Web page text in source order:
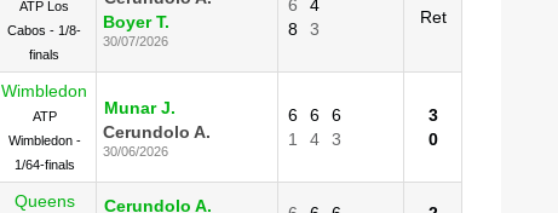
ATP Los
Cabos - 1/8-
finals
Boyer T.
30/07/2026
6
4
8
3
Ret
Wimbledon
ATP
Wimbledon -
1/64-finals
Munar J.
Cerundolo A.
30/06/2026
6 6
6
1
4 3
3
0
Queens Cerundolo A.